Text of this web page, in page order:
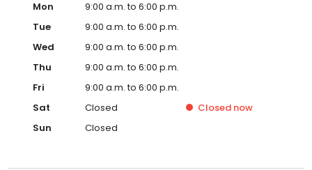
Mon
9:00 a.m. to 6:00 p.m.
Tue
9:00 a.m. to 6:00 p.m.
Wed
9:00 a.m. to 6:00 p.m.
Thu
9:00 a.m. to 6:00 p.m.
Fri
9:00 a.m. to 6:00 p.m.
Sat
Closed Closed now
Sun
Closed